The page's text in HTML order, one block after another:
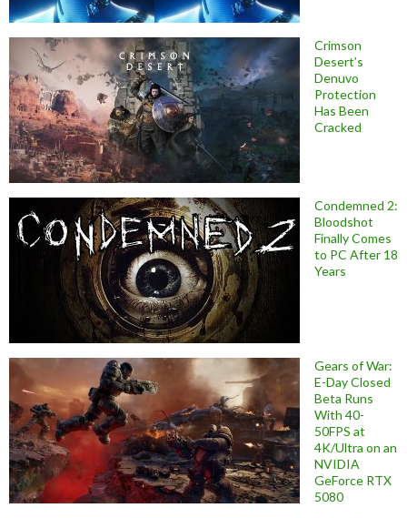
Crimson
Desert’s
Denuvo
Protection
Has Been
Cracked
Condemned 2:
Bloodshot
Finally Comes
to PC After 18
Years
Gears of War:
E-Day Closed
Beta Runs
With 40-
50FPS at
4K/Ultra on an
NVIDIA
GeForce RTX
5080